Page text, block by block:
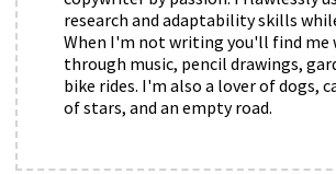
research and adaptability skills
When I'm not writing you'll find me
through music, pencil drawings,
bike rides. I'm also a lover of dogs,
of stars, and an empty road.